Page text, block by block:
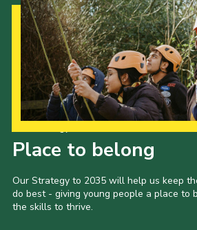
Place to belong
Our Strategy to 2035 will help us keep
do best - giving young people a place to
the skills to thrive.